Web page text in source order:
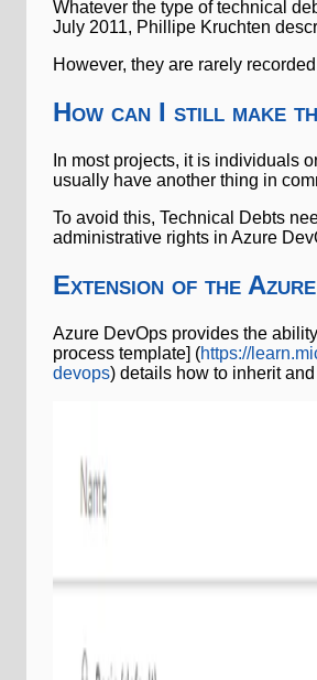
Whatever the type of technical
July 2011, Phillipe Kruchten
However, they are rarely
How can I still make
In most projects, it is individuals
usually have another thing in
To avoid this, Technical Debts
administrative rights in Azure
Extension of the
Azure DevOps provides the
process template] (https://
devops) details how to inherit